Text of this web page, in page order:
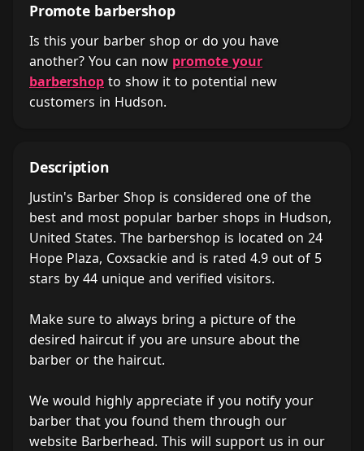
Promote barbershop
Is this your barber shop or do you have
another? You can now promote your
barbershop to show it to potential new
customers in Hudson.
Description
Justin's Barber Shop is considered one of the
best and most popular barber shops in Hudson,
United States. The barbershop is located on 24
Hope Plaza, Coxsackie and is rated 4.9 out of 5
stars by 44 unique and verified visitors.
Make sure to always bring a picture of the
desired haircut if you are unsure about the
barber or the haircut.
We would highly appreciate if you notify your
barber that you found them through our
website Barberhead. This will support us in our